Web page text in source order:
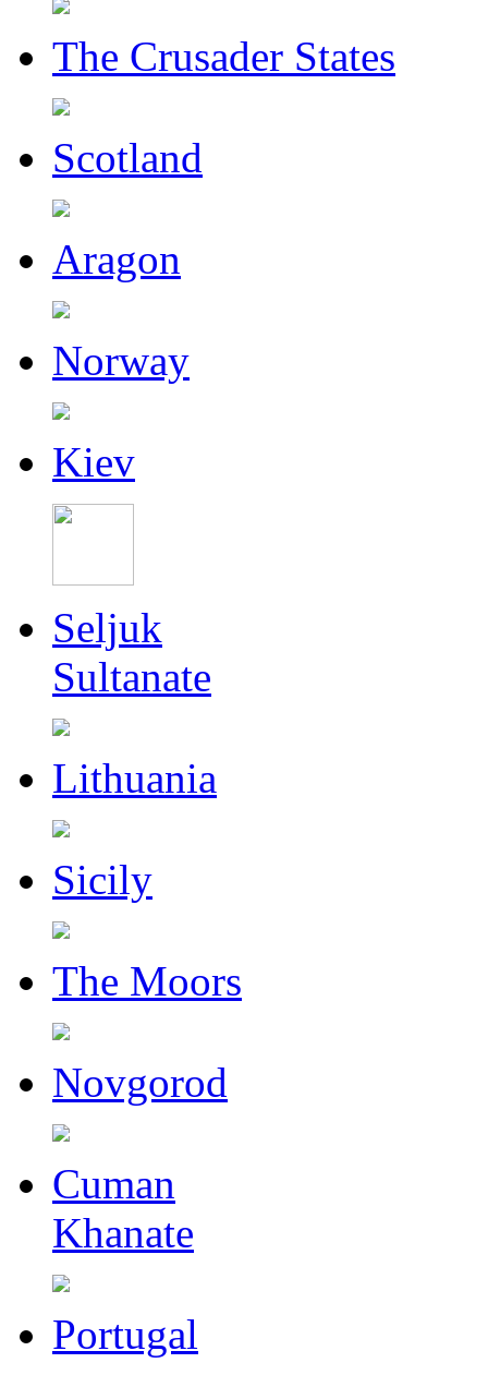
The Crusader States
Scotland
Aragon
Norway
Kiev
Seljuk
Sultanate
Lithuania
Sicily
The Moors
Novgorod
Cuman
Khanate
Portugal